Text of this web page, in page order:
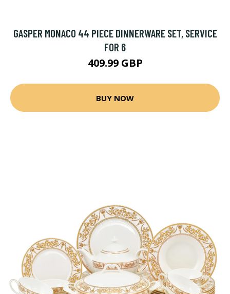
GASPER MONACO 44 PIECE DINNERWARE SET, SERVICE
FOR 6
409.99 GBP
BUY NOW